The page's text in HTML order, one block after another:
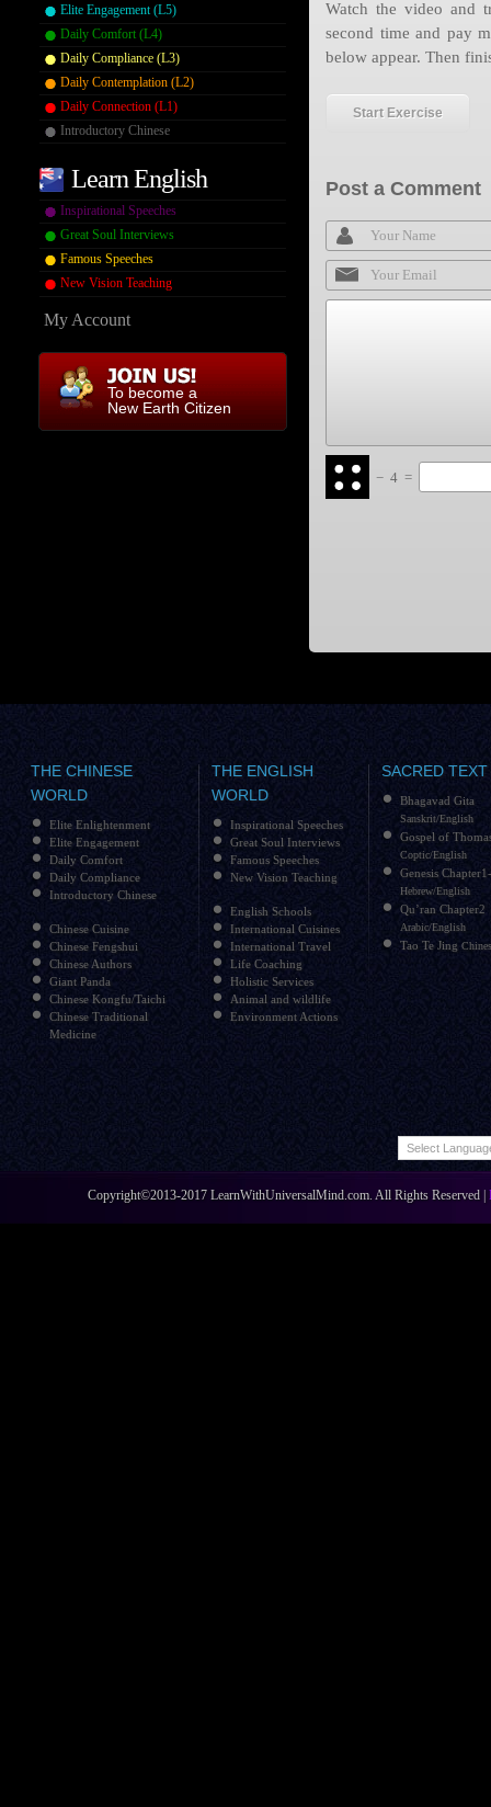
Elite Engagement (L5)
Daily Comfort (L4)
Daily Compliance (L3)
Daily Contemplation (L2)
Daily Connection (L1)
Introductory Chinese
Learn English
Inspirational Speeches
Great Soul Interviews
Famous Speeches
New Vision Teaching
My Account
To become a
New Earth Citizen
Watch the video and
second time and pay
below appear. Then
Start Exercise
Post a Comment
− 4 =
THE CHINESE
WORLD
Elite Enlightenment
Elite Engagement
Daily Comfort
Daily Compliance
Introductory Chinese
Chinese Cuisine
Chinese Fengshui
Chinese Authors
Giant Panda
Chinese Kongfu/Taichi
Chinese Traditional
Medicine
THE ENGLISH
WORLD
Inspirational Speeches
Great Soul Interviews
Famous Speeches
New Vision Teaching
English Schools
International Cuisines
International Travel
Life Coaching
Holistic Services
Animal and wildlife
Environment Actions
SACRED TEXT
Bhagavad Gita
Sanskrit/English
Gospel of
Coptic/English
Genesis
Hebrew/English
Qu’ran Chapter2
Arabic/English
Tao Te Jing
Copyright©2013-2017 LearnWithUniversalMind.com. All Rights Reserved |